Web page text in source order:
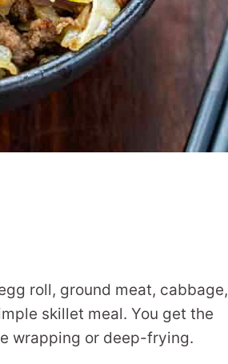
roll, ground meat, cabbage,
skillet meal. You get the
wrapping or deep-frying.